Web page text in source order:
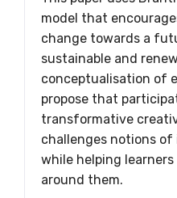
model that
change towards a
sustainable and
conceptualisation of
propose that
transformative
challenges notions
while helping
around them.